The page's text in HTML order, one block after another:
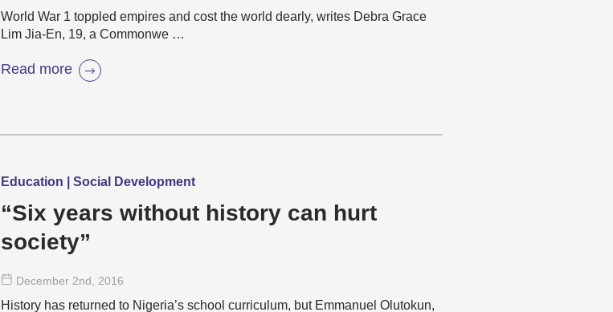
World War 1 toppled empires and cost the world dearly, writes Debra Grace
Lim Jia-En, 19, a Commonwe …
Read more
Education | Social Development
“Six years without history can hurt
society”
December 2nd , 2016
History has returned to Nigeria’s school curriculum, but Emmanuel Olutokun,